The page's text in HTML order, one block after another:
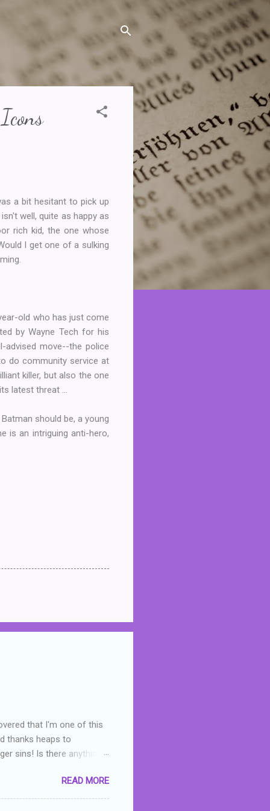
a bit hesitant to pick up
well, quite as happy as
rich kid, the one whose
I get one of a sulking
old who has just come
by Wayne Tech for his
advised move--the police
do community service at
killer, but also the one
latest threat ...
should be, a young
is an intriguing anti-hero,
that I'm one of this
thanks heaps to
sins! Is there anything
deserved. I used to think
with the book. As I've
READ MORE